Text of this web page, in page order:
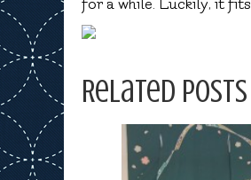
for a while. Luckily, it
Related Posts